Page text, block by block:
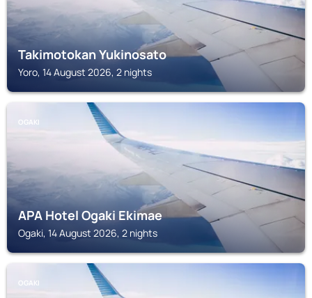
Takimotokan Yukinosato
Yoro, 14 August 2026, 2 nights
OGAKI
APA Hotel Ogaki Ekimae
Ogaki, 14 August 2026, 2 nights
OGAKI